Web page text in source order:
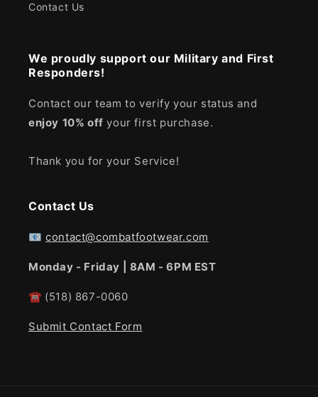
Contact Us
We proudly support our Military and First
Responders!
Contact our team to verify your status and
enjoy 10% off your first purchase.
Thank you for your Service!
Contact Us
📧contact@combatfootwear.com
Monday - Friday | 8AM - 6PM EST
☎ (518) 867-0060
Submit Contact Form